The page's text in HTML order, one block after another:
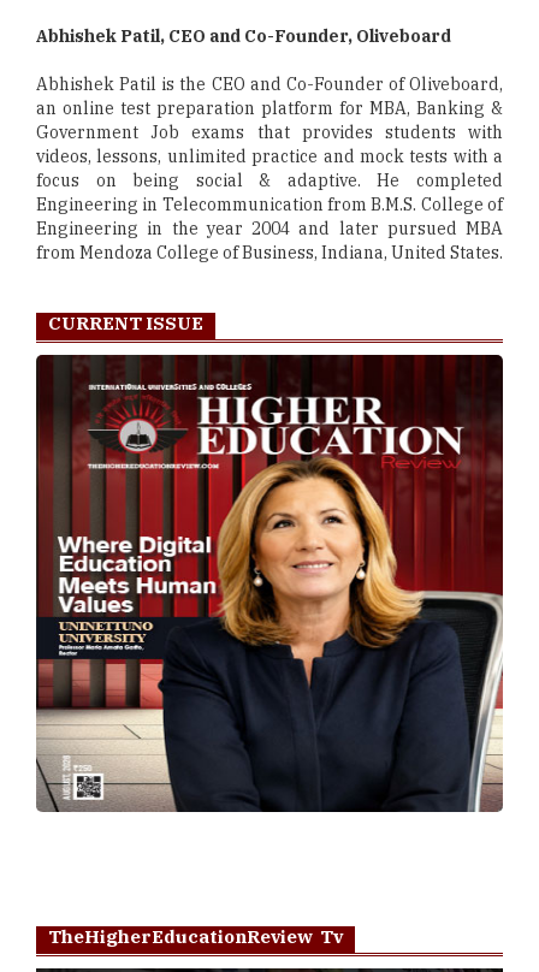
Abhishek Patil, CEO and Co-Founder, Oliveboard
Abhishek Patil is the CEO and Co-Founder of Oliveboard,
an online test preparation platform for MBA, Banking &
Government Job exams that provides students with
videos, lessons, unlimited practice and mock tests with a
focus on being social & adaptive. He completed
Engineering in Telecommunication from B.M.S. College of
Engineering in the year 2004 and later pursued MBA
from Mendoza College of Business, Indiana, United States.
CURRENT ISSUE
TheHigherEducationReview Tv